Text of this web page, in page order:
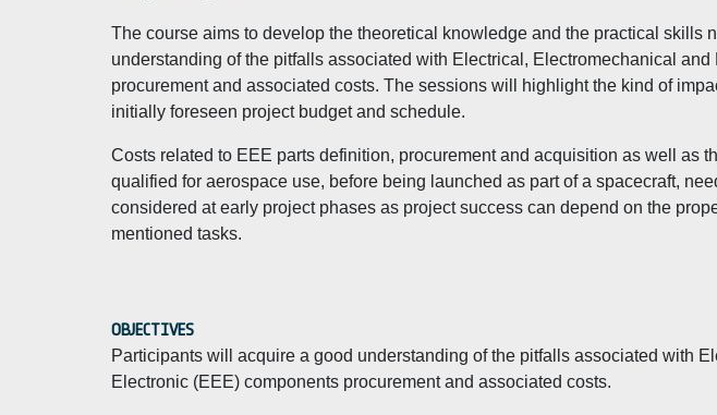
The course aims to develop the theoretical knowledge and the practical skills
understanding of the pitfalls associated with Electrical, Electromechanical
procurement and associated costs. The sessions will highlight the kind of
initially foreseen project budget and schedule.
Costs related to EEE parts definition, procurement and acquisition as well as
qualified for aerospace use, before being launched as part of a spacecraft,
considered at early project phases as project success can depend on the
mentioned tasks.
OBJECTIVES
Participants will acquire a good understanding of the pitfalls associated with
Electronic (EEE) components procurement and associated costs.